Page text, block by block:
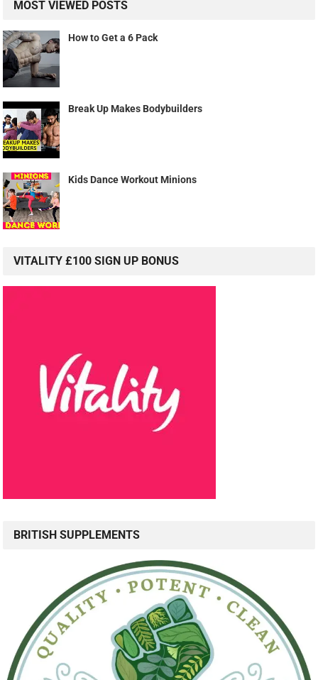
MOST VIEWED POSTS
How to Get a 6 Pack
Break Up Makes Bodybuilders
Kids Dance Workout Minions
VITALITY £100 SIGN UP BONUS
BRITISH SUPPLEMENTS